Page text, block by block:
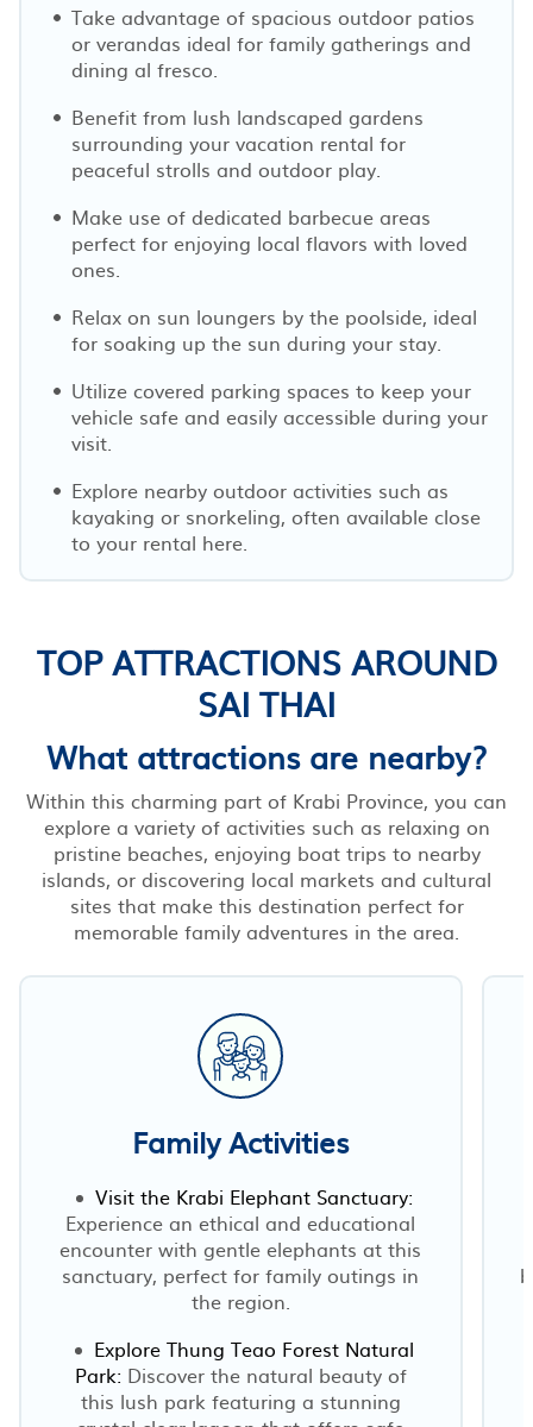
Take advantage of spacious outdoor patios
or verandas ideal for family gatherings and
dining al fresco.
Benefit from lush landscaped gardens
surrounding your vacation rental for
peaceful strolls and outdoor play.
Make use of dedicated barbecue areas
perfect for enjoying local flavors with loved
ones.
Relax on sun loungers by the poolside, ideal
for soaking up the sun during your stay.
Utilize covered parking spaces to keep your
vehicle safe and easily accessible during your
visit.
Explore nearby outdoor activities such as
kayaking or snorkeling, often available close
to your rental here.
TOP ATTRACTIONS AROUND
SAI THAI
What attractions are nearby?
Within this charming part of Krabi Province, you can
explore a variety of activities such as relaxing on
pristine beaches, enjoying boat trips to nearby
islands, or discovering local markets and cultural
sites that make this destination perfect for
memorable family adventures in the area.
Family Activities
Visit the Krabi Elephant Sanctuary:
Experience an ethical and educational
encounter with gentle elephants at this
sanctuary, perfect for family outings in
the region.
Explore Thung Teao Forest Natural
Park: Discover the natural beauty of
this lush park featuring a stunning